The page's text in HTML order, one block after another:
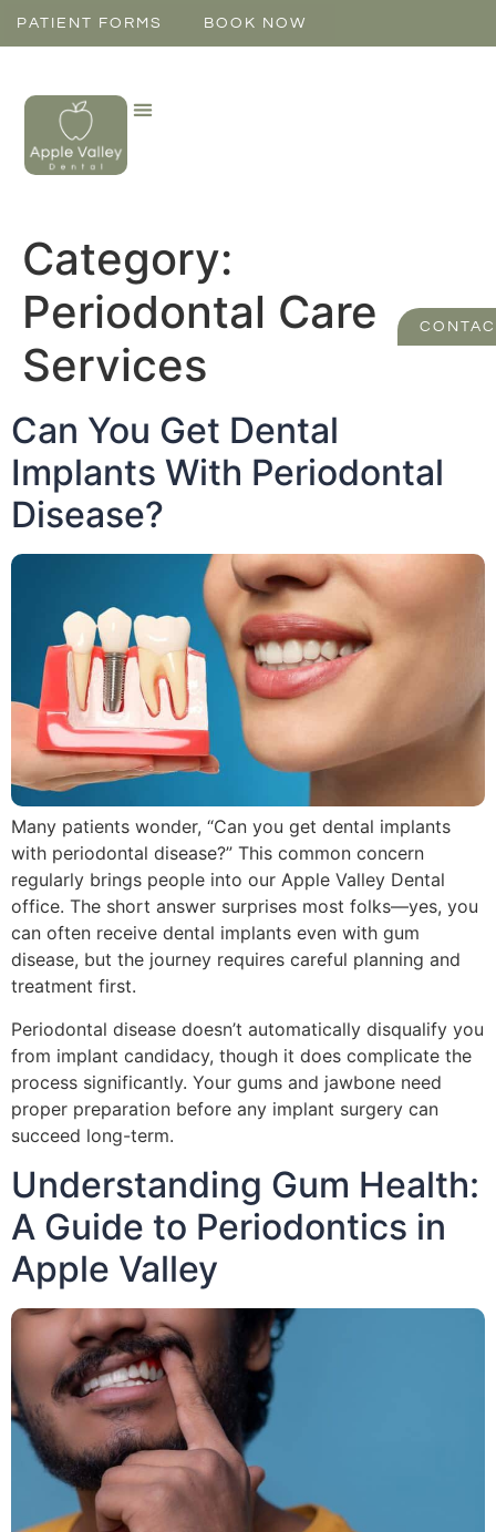
PATIENT FORMS BOOK NOW
Category:
Periodontal Care
Services
Can You Get Dental
Implants With Periodontal
Disease?
Many patients wonder, “Can you get dental implants
with periodontal disease?” This common concern
regularly brings people into our Apple Valley Dental
office. The short answer surprises most folks—yes, you
can often receive dental implants even with gum
disease, but the journey requires careful planning and
treatment first.
Periodontal disease doesn’t automatically disqualify you
from implant candidacy, though it does complicate the
process significantly. Your gums and jawbone need
proper preparation before any implant surgery can
succeed long-term.
Understanding Gum Health:
A Guide to Periodontics in
Apple Valley